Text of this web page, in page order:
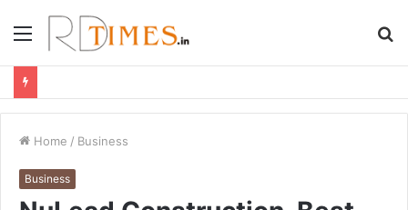
Menu
Home / Business
Business